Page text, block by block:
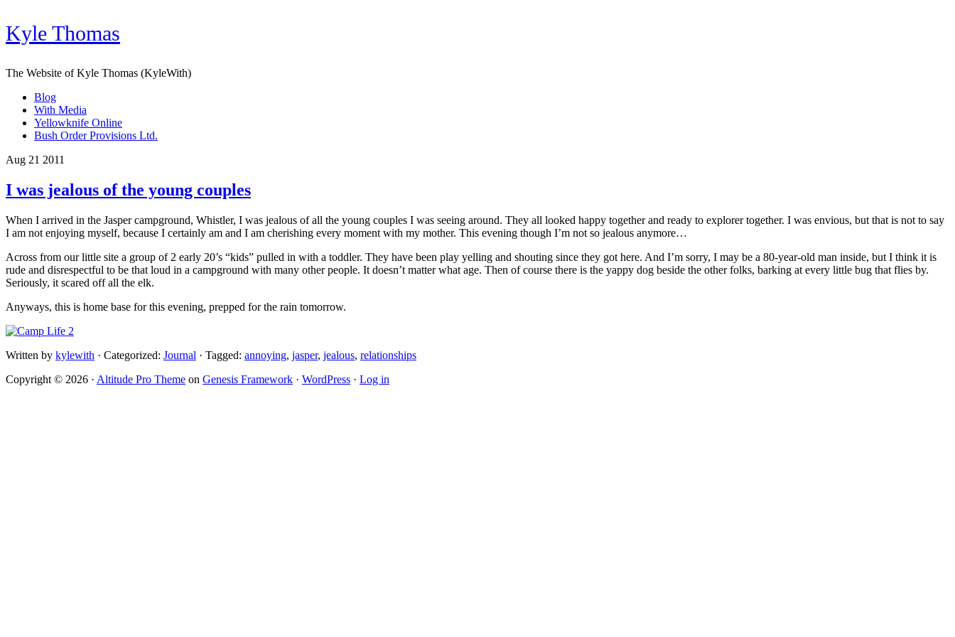
Kyle Thomas
The Website of Kyle Thomas (KyleWith)
Blog
With Media
Yellowknife Online
Bush Order Provisions Ltd.
Aug 21 2011
I was jealous of the young couples
When I arrived in the Jasper campground, Whistler, I was jealous of all the young couples I was seeing around. They all looked happy together and ready to explorer together. I was envious, but that is not to say
I am not enjoying myself, because I certainly am and I am cherishing every moment with my mother. This evening though I’m not so jealous anymore…
Across from our little site a group of 2 early 20’s “kids” pulled in with a toddler. They have been play yelling and shouting since they got here. And I’m sorry, I may be a 80-year-old man inside, but I think it is
rude and disrespectful to be that loud in a campground with many other people. It doesn’t matter what age. Then of course there is the yappy dog beside the other folks, barking at every little bug that flies by.
Seriously, it scared off all the elk.
Anyways, this is home base for this evening, prepped for the rain tomorrow.
Written by kylewith · Categorized: Journal · Tagged: annoying, jasper, jealous, relationships
Copyright © 2026 · Altitude Pro Theme on Genesis Framework · WordPress · Log in